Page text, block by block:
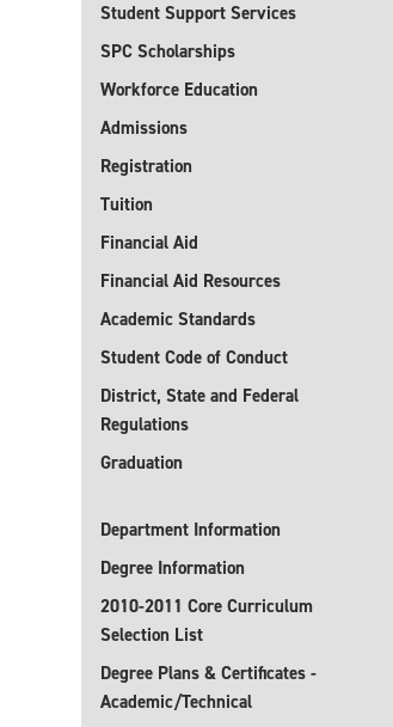
Student Support Services
SPC Scholarships
Workforce Education
Admissions
Registration
Tuition
Financial Aid
Financial Aid Resources
Academic Standards
Student Code of Conduct
District, State and Federal
Regulations
Graduation
Department Information
Degree Information
2010-2011 Core Curriculum
Selection List
Degree Plans & Certificates -
Academic/Technical